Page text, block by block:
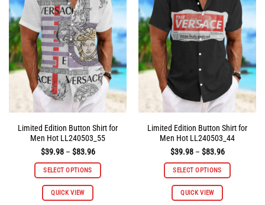
options
be
chosen
on
the
product
page
options
may
be
chosen
on
the
product
page
Limited Edition Button Shirt for
Men Hot LL240503_55
$39.98 – $83.96Price
$39.98
through
SELECT OPTIONS
QUICK VIEW
This
Limited Edition Button Shirt for
Men Hot LL240503_44
$39.98 – $83.96Price
$39.98
through
SELECT OPTIONS
QUICK VIEW
This